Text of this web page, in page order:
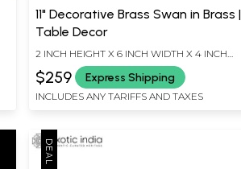
11" Decorative Brass Swan in Brass |
Table Decor
2 INCH HEIGHT X 6 INCH WIDTH X 4 INCH
$259 Express Shipping
INCLUDES ANY TARIFFS AND TAXES